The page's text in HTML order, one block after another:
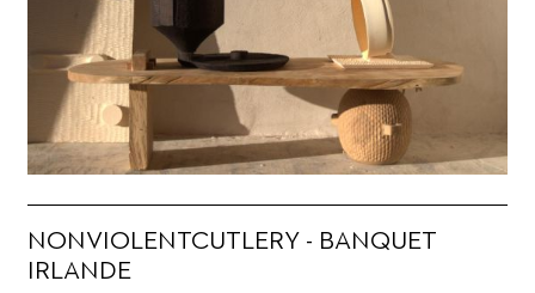
NONVIOLENTCUTLERY - BANQUET
IRLANDE